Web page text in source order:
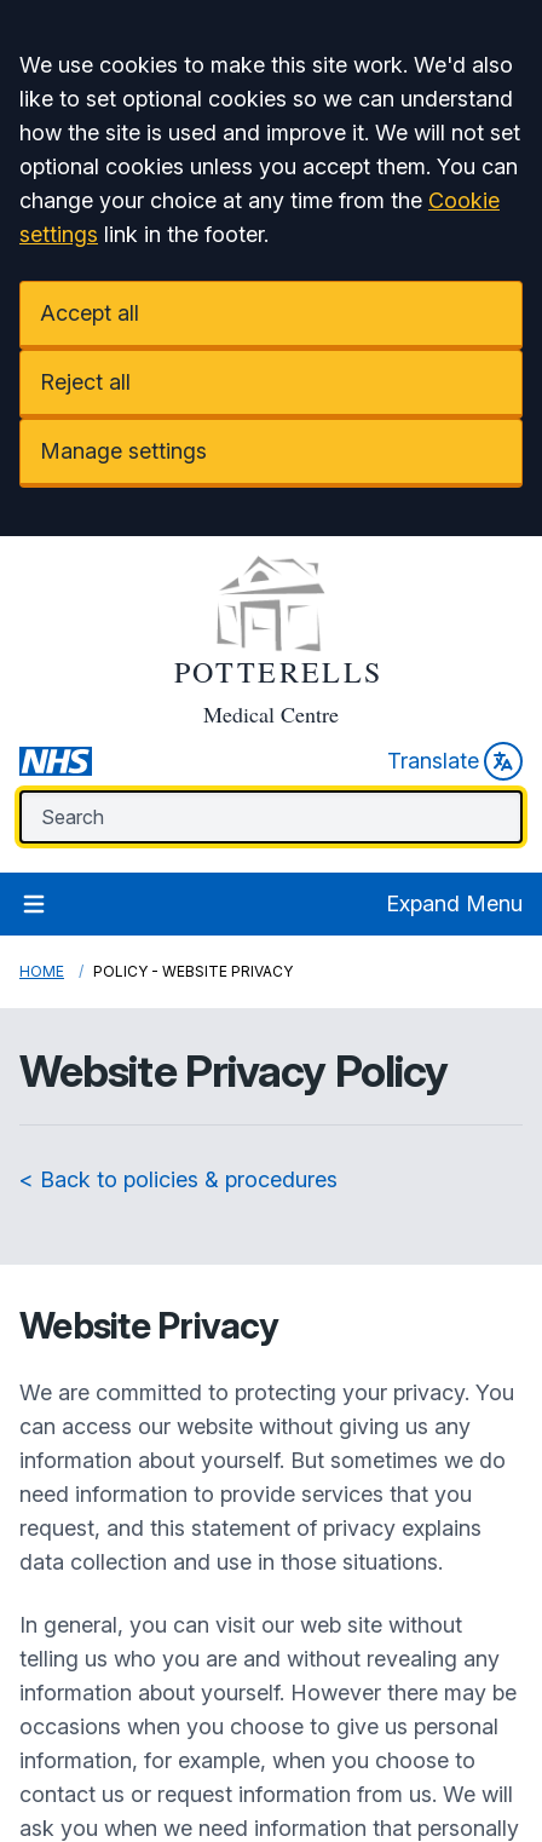
Accept all
We use cookies to make this site work. We'd also
like to set optional cookies so we can understand
how the site is used and improve it. We will not set
optional cookies unless you accept them. You can
change your choice at any time from the Cookie
settings link in the footer.
Accept all
Reject all
Manage settings
POTTERELLS
Medical Centre
Translate
Expand Menu
HOME POLICY - WEBSITE PRIVACY
Website Privacy Policy
< Back to policies & procedures
Website Privacy
We are committed to protecting your privacy. You
can access our website without giving us any
information about yourself. But sometimes we do
need information to provide services that you
request, and this statement of privacy explains
data collection and use in those situations.
In general, you can visit our web site without
telling us who you are and without revealing any
information about yourself. However there may be
occasions when you choose to give us personal
information, for example, when you choose to
contact us or request information from us. We will
ask you when we need information that personally